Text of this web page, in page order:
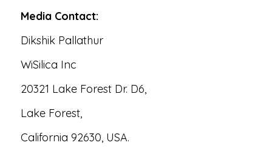
Media Contact:
Dikshik Pallathur
WiSilica Inc
20321 Lake Forest Dr. D6,
Lake Forest,
California 92630, USA.